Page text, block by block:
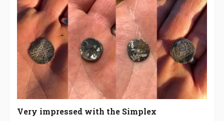
Very impressed with the Simplex